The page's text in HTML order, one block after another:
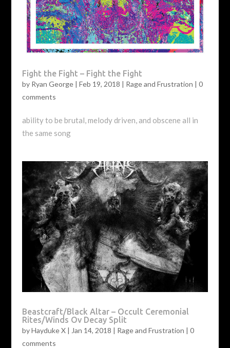
Fight the Fight – Fight the Fight
by Ryan George| Feb 19, 2018 | Rage and Frustration | 0
comments
ability to be brutal, melody driven, and obscene all in
the same song
Beastcraft/Black Altar – Occult Ceremonial
Rites/Winds Ov Decay Split
byHayduke X| Jan 14, 2018 | Rage and Frustration | 0
comments